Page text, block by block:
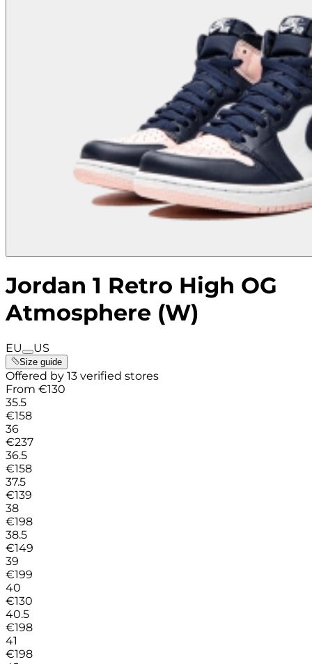
Jordan 1 Retro High OG
Atmosphere (W)
EU US
Size guide
Offered by 13 verified stores
From €130
35.5
€158
36
€237
36.5
€158
37.5
€139
38
€198
38.5
€149
39
€199
40
€130
40.5
€198
41
€198